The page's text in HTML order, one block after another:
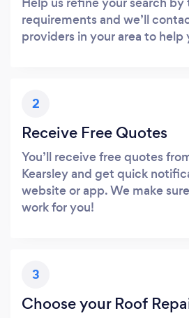
requirements and we’ll
providers in your area to help
2
Receive Free Quotes
You’ll receive free quotes
Kearsley and get quick
website or app. We make
work for you!
3
Choose your Roof